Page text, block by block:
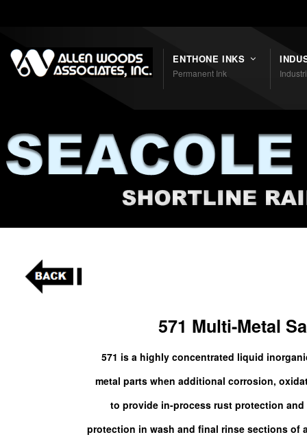
ENTHONE INKS
Permanent Ink
571 Multi-Metal
571 is a highly concentrated liquid
metal parts when additional corrosion,
to provide in-process rust protection
protection in wash and final rinse sections of